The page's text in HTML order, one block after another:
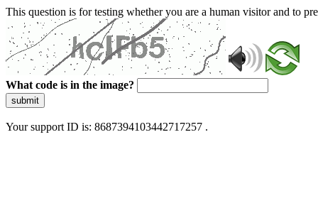
This question is for testing whether you are a human visitor and to
What code is in the image?
submit
Your support ID is: 8687394103442717257 .